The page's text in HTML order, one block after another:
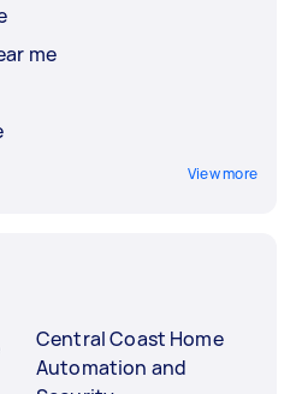
me
View more
Central Coast Home
Automation and